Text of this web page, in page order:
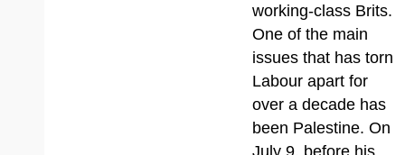
working-class Brits.
One of the main
issues that has torn
Labour apart for
over a decade has
been Palestine. On